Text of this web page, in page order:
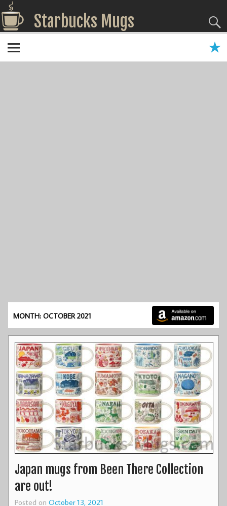
Starbucks Mugs
MONTH: OCTOBER 2021
Japan mugs from Been There Collection
are out!
Posted on October 13, 2021